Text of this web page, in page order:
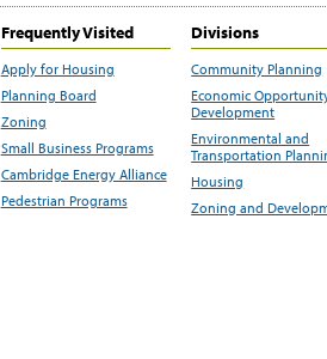
Frequently Visited
Apply for Housing
Planning Board
Zoning
Small Business Programs
Cambridge Energy Alliance
Pedestrian Programs
Divisions
Community Planning
Economic
Development
Environmental and
Transportation
Housing
Zoning and